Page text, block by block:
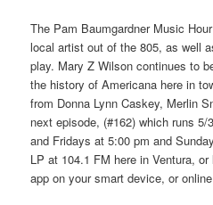
The Pam Baumgardner Music
local artist out of the 805, as well
play. Mary Z Wilson continues to
the history of Americana here in
from Donna Lynn Caskey, Merlin
next episode, (#162) which runs
and Fridays at 5:00 pm and
LP at 104.1 FM here in Ventura,
app on your smart device, or